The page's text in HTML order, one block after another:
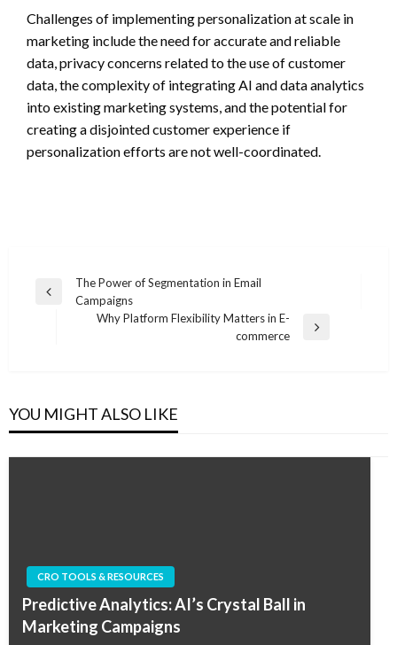
Challenges of implementing personalization at scale in
marketing include the need for accurate and reliable
data, privacy concerns related to the use of customer
data, the complexity of integrating AI and data analytics
into existing marketing systems, and the potential for
creating a disjointed customer experience if
personalization efforts are not well-coordinated.
Post
navigation
Previous
The Power of Segmentation in Email
Campaigns
Why Platform Flexibility Matters in E-
commerce
YOU MIGHT ALSO LIKE
CRO TOOLS & RESOURCES
Predictive Analytics: AI’s Crystal Ball in
Marketing Campaigns